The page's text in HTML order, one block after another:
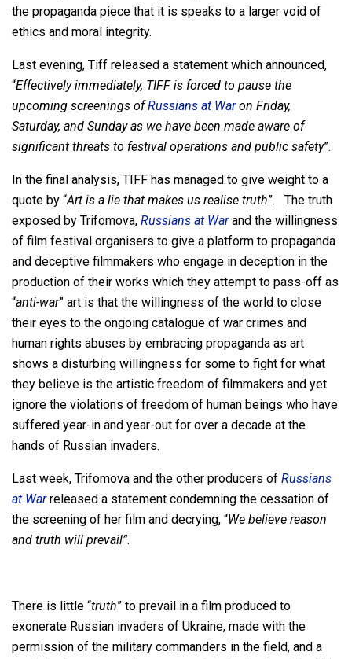
the propaganda piece that it is speaks to a larger void of
ethics and moral integrity.
Last evening, Tiff released a statement which announced,
“Effectively immediately, TIFF is forced to pause the
upcoming screenings ofRussians at Waron Friday,
Saturday, and Sunday as we have been made aware of
significant threats to festival operations and public safety”.
In the final analysis, TIFF has managed to give weight to a
quote by “Art is a lie that makes us realise truth”. The truth
exposed by Trifomova, Russians at War and the willingness
of film festival organisers to give a platform to propaganda
and deceptive filmmakers who engage in deception in the
production of their works which they attempt to pass-off as
“anti-war” art is that the willingness of the world to close
their eyes to the ongoing catalogue of war crimes and
human rights abuses by embracing propaganda as art
shows a disturbing willingness for some to fight for what
they believe is the artistic freedom of filmmakers and yet
ignore the violations of freedom of human beings who have
suffered year-in and year-out for over a decade at the
hands of Russian invaders.
Last week, Trifomova and the other producers of Russians
at Warreleased a statement condemning the cessation of
the screening of her film and decrying, “We believe reason
and truth will prevail”.
There is little “truth” to prevail in a film produced to
exonerate Russian invaders of Ukraine, made with the
permission of the military commanders in the field, and a